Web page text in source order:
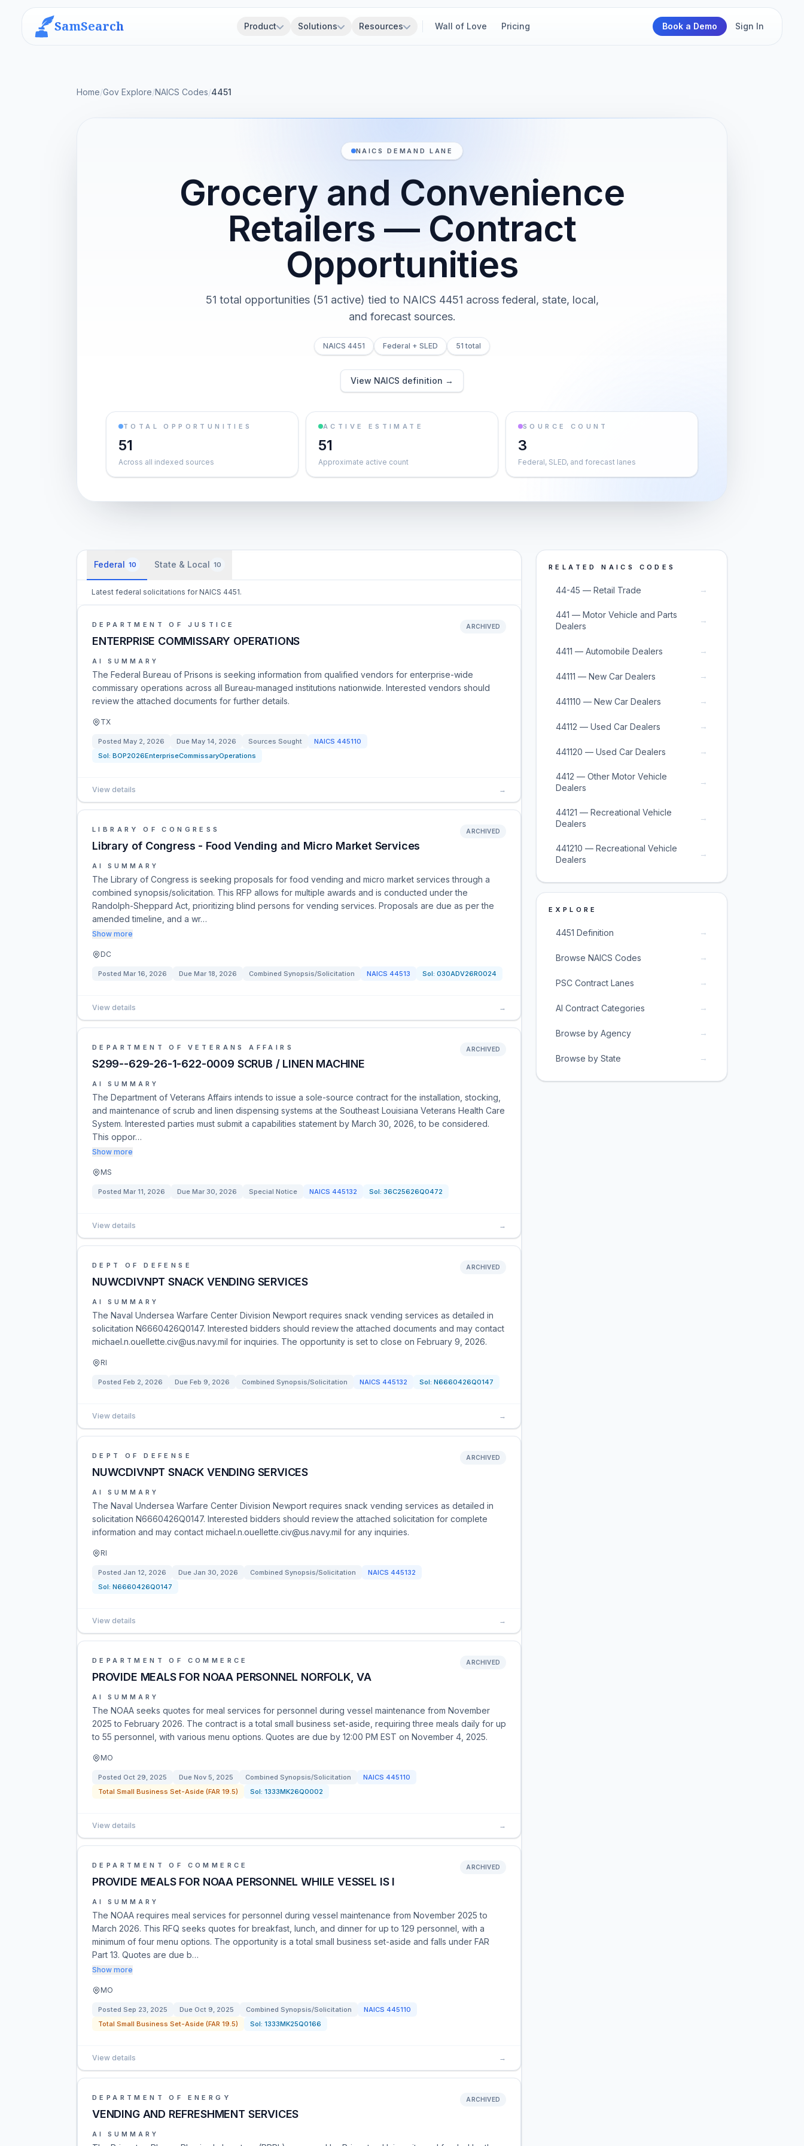
SamSearch Product Solutions Resources Wall of Love Pricing Book a Demo Sign In
Home/Gov Explore/NAICS Codes/4451
NAICS DEMAND LANE
Grocery and Convenience
Retailers — Contract
Opportunities
51 total opportunities (51 active) tied to NAICS 4451 across federal, state, local,
and forecast sources.
NAICS 4451 Federal + SLED 51 total
View NAICS definition →
TOTAL OPPORTUNITIES
51
Across all indexed sources
ACTIVE ESTIMATE
51
Approximate active count
SOURCE COUNT
3
Federal, SLED, and forecast lanes
Federal 10 State & Local 10
Latest federal solicitations for NAICS 4451.
DEPARTMENT OF JUSTICE
ENTERPRISE COMMISSARY OPERATIONS
ARCHIVED
AI SUMMARY
The Federal Bureau of Prisons is seeking information from qualified vendors for enterprise-wide
commissary operations across all Bureau-managed institutions nationwide. Interested vendors should
review the attached documents for further details.
TX
Posted May 2, 2026 Due May 14, 2026 Sources Sought NAICS 445110
Sol: BOP2026EnterpriseCommissaryOperations
View details →
LIBRARY OF CONGRESS
Library of Congress - Food Vending and Micro Market Services
ARCHIVED
AI SUMMARY
The Library of Congress is seeking proposals for food vending and micro market services through a
combined synopsis/solicitation. This RFP allows for multiple awards and is conducted under the
Randolph-Sheppard Act, prioritizing blind persons for vending services. Proposals are due as per the
amended timeline, and a wr…
Show more
DC
Posted Mar 16, 2026 Due Mar 18, 2026 Combined Synopsis/Solicitation NAICS 44513 Sol: 030ADV26R0024
View details →
DEPARTMENT OF VETERANS AFFAIRS
S299--629-26-1-622-0009 SCRUB / LINEN MACHINE
ARCHIVED
AI SUMMARY
The Department of Veterans Affairs intends to issue a sole-source contract for the installation, stocking,
and maintenance of scrub and linen dispensing systems at the Southeast Louisiana Veterans Health Care
System. Interested parties must submit a capabilities statement by March 30, 2026, to be considered.
This oppor…
Show more
MS
Posted Mar 11, 2026 Due Mar 30, 2026 Special Notice NAICS 445132 Sol: 36C25626Q0472
View details →
DEPT OF DEFENSE
NUWCDIVNPT SNACK VENDING SERVICES
ARCHIVED
AI SUMMARY
The Naval Undersea Warfare Center Division Newport requires snack vending services as detailed in
solicitation N6660426Q0147. Interested bidders should review the attached documents and may contact
michael.n.ouellette.civ@us.navy.mil for inquiries. The opportunity is set to close on February 9, 2026.
RI
Posted Feb 2, 2026 Due Feb 9, 2026 Combined Synopsis/Solicitation NAICS 445132 Sol: N6660426Q0147
View details →
DEPT OF DEFENSE
NUWCDIVNPT SNACK VENDING SERVICES
ARCHIVED
AI SUMMARY
The Naval Undersea Warfare Center Division Newport requires snack vending services as detailed in
solicitation N6660426Q0147. Interested bidders should review the attached solicitation for complete
information and may contact michael.n.ouellette.civ@us.navy.mil for any inquiries.
RI
Posted Jan 12, 2026 Due Jan 30, 2026 Combined Synopsis/Solicitation NAICS 445132
Sol: N6660426Q0147
View details →
DEPARTMENT OF COMMERCE
PROVIDE MEALS FOR NOAA PERSONNEL NORFOLK, VA
ARCHIVED
AI SUMMARY
The NOAA seeks quotes for meal services for personnel during vessel maintenance from November
2025 to February 2026. The contract is a total small business set-aside, requiring three meals daily for up
to 55 personnel, with various menu options. Quotes are due by 12:00 PM EST on November 4, 2025.
MO
Posted Oct 29, 2025 Due Nov 5, 2025 Combined Synopsis/Solicitation NAICS 445110
Total Small Business Set-Aside (FAR 19.5)
Sol: 1333MK26Q0002
View details →
DEPARTMENT OF COMMERCE
PROVIDE MEALS FOR NOAA PERSONNEL WHILE VESSEL IS I
ARCHIVED
AI SUMMARY
The NOAA requires meal services for personnel during vessel maintenance from November 2025 to
March 2026. This RFQ seeks quotes for breakfast, lunch, and dinner for up to 129 personnel, with a
minimum of four menu options. The opportunity is a total small business set-aside and falls under FAR
Part 13. Quotes are due b…
Show more
MO
Posted Sep 23, 2025 Due Oct 9, 2025 Combined Synopsis/Solicitation NAICS 445110
Total Small Business Set-Aside (FAR 19.5)
Sol: 1333MK25Q0166
View details →
DEPARTMENT OF ENERGY
VENDING AND REFRESHMENT SERVICES
ARCHIVED
AI SUMMARY
RELATED NAICS CODES
44-45 — Retail Trade →
441 — Motor Vehicle and Parts
Dealers
→
4411 — Automobile Dealers →
44111 — New Car Dealers →
441110 — New Car Dealers →
44112 — Used Car Dealers →
441120 — Used Car Dealers →
4412 — Other Motor Vehicle
Dealers
→
44121 — Recreational Vehicle
Dealers
→
441210 — Recreational Vehicle
Dealers
→
EXPLORE
4451 Definition →
Browse NAICS Codes →
PSC Contract Lanes →
AI Contract Categories →
Browse by Agency →
Browse by State →